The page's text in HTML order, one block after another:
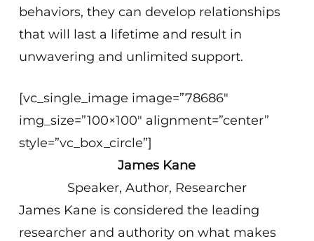
behaviors, they can develop relationships
that will last a lifetime and result in
unwavering and unlimited support.
[vc_single_image image=”78686″
img_size=”100×100″ alignment=”center”
style=”vc_box_circle”]
James Kane
Speaker, Author, Researcher
James Kane is considered the leading
researcher and authority on what makes